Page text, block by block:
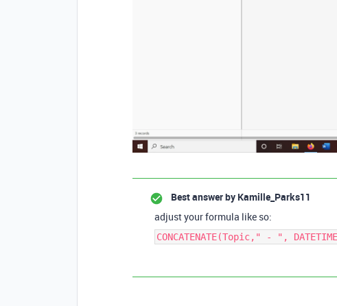
Best answer by Kamille_Parks11
adjust your formula like so:
CONCATENATE(Topic," - ",